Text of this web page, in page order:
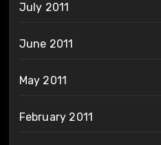
July 2011
June 2011
May 2011
February 2011